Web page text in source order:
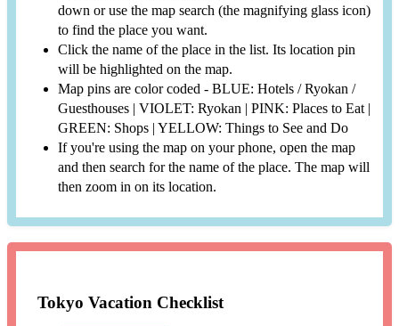
down or use the map search (the magnifying glass icon)
to find the place you want.
Click the name of the place in the list. Its location pin
will be highlighted on the map.
Map pins are color coded - BLUE: Hotels / Ryokan /
Guesthouses | VIOLET: Ryokan | PINK: Places to Eat |
GREEN: Shops | YELLOW: Things to See and Do
If you're using the map on your phone, open the map
and then search for the name of the place. The map will
then zoom in on its location.
Tokyo Vacation Checklist